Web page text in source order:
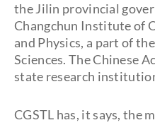
the Jilin provincial
Changchun Institute of
and Physics, a part of
Sciences. The Chinese
state research
CGSTL has, it says, the